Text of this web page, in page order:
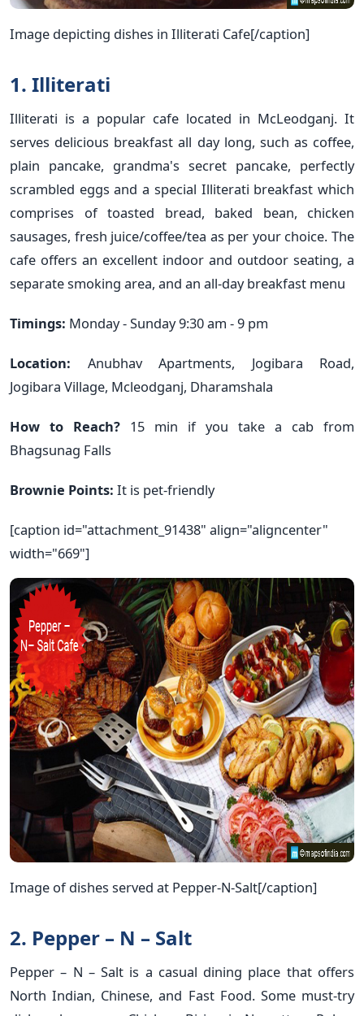
Image depicting dishes in Illiterati Cafe[/caption]
1. Illiterati
Illiterati is a popular cafe located in McLeodganj. It
serves delicious breakfast all day long, such as coffee,
plain pancake, grandma's secret pancake, perfectly
scrambled eggs and a special Illiterati breakfast which
comprises of toasted bread, baked bean, chicken
sausages, fresh juice/coffee/tea as per your choice. The
cafe offers an excellent indoor and outdoor seating, a
separate smoking area, and an all-day breakfast menu
Timings: Monday - Sunday 9:30 am - 9 pm
Location: Anubhav Apartments, Jogibara Road,
Jogibara Village, Mcleodganj, Dharamshala
How to Reach? 15 min if you take a cab from
Bhagsunag Falls
Brownie Points: It is pet-friendly
[caption id="attachment_91438" align="aligncenter"
width="669"]
Image of dishes served at Pepper-N-Salt[/caption]
2. Pepper – N – Salt
Pepper – N – Salt is a casual dining place that offers
North Indian, Chinese, and Fast Food. Some must-try